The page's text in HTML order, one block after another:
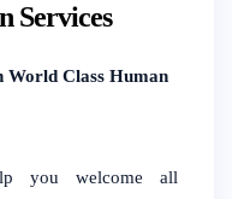
Services
Class Human
you welcome all